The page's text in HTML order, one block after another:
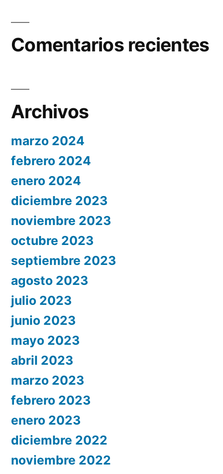
Comentarios recientes
Archivos
marzo 2024
febrero 2024
enero 2024
diciembre 2023
noviembre 2023
octubre 2023
septiembre 2023
agosto 2023
julio 2023
junio 2023
mayo 2023
abril 2023
marzo 2023
febrero 2023
enero 2023
diciembre 2022
noviembre 2022